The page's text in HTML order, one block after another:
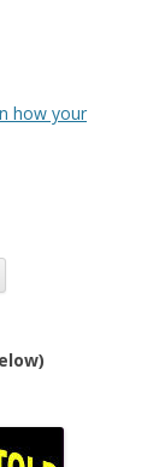
how your